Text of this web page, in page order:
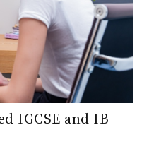
IGCSE and IB